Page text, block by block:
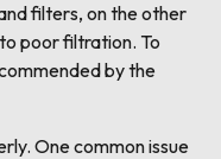
filters, on the other
poor filtration. To
by the
One common issue